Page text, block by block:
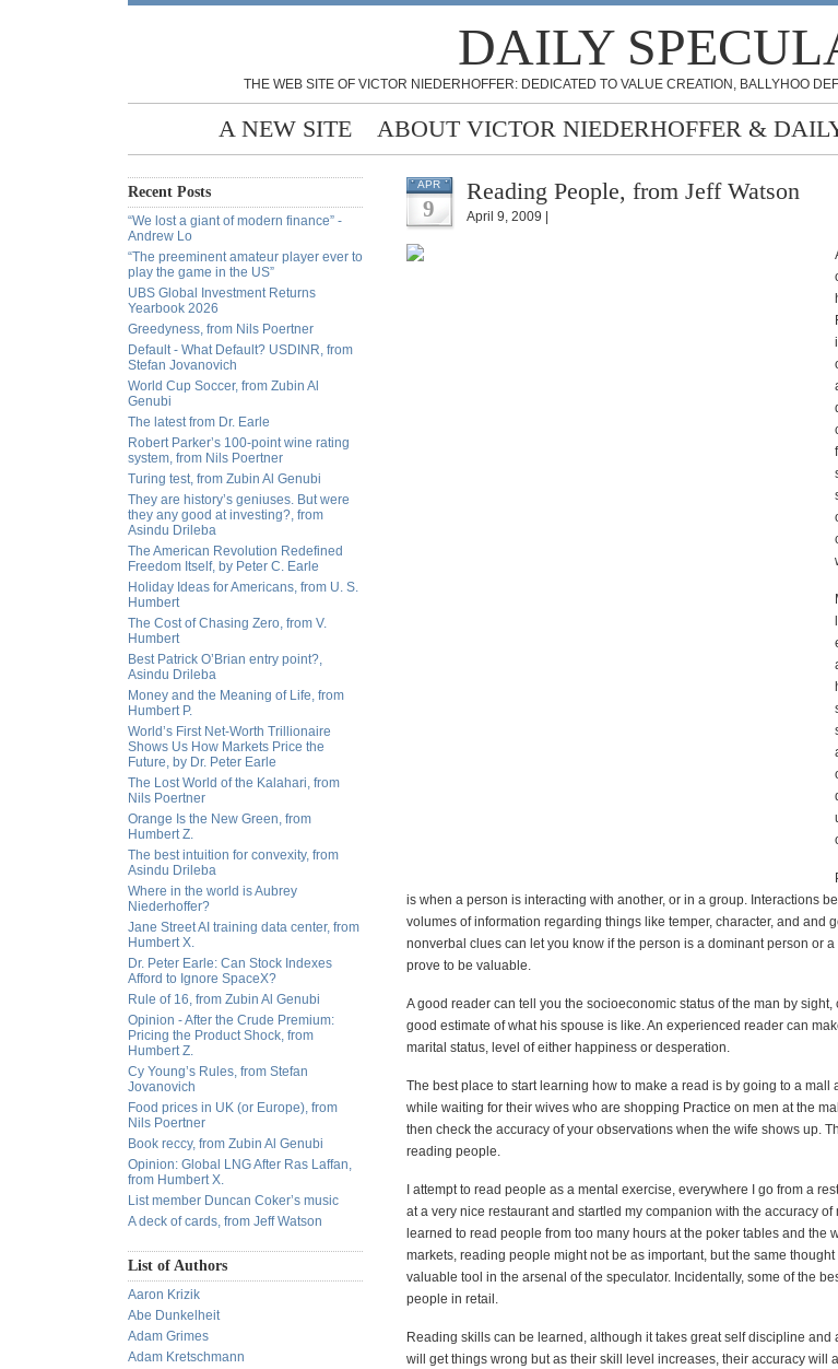
DAILY
THE WEB SITE OF VICTOR NIEDERHOFFER: DEDICATED TO VALUE CREATION, BALLYHOO
A NEW SITE ABOUT VICTOR NIEDERHOFFER &
Recent Posts
“We lost a giant of modern finance” -
Andrew Lo
“The preeminent amateur player ever to
play the game in the US”
UBS Global Investment Returns
Yearbook 2026
Greedyness, from Nils Poertner
Default - What Default? USDINR, from
Stefan Jovanovich
World Cup Soccer, from Zubin Al
Genubi
The latest from Dr. Earle
Robert Parker’s 100-point wine rating
system, from Nils Poertner
Turing test, from Zubin Al Genubi
They are history’s geniuses. But were
they any good at investing?, from
Asindu Drileba
The American Revolution Redefined
Freedom Itself, by Peter C. Earle
Holiday Ideas for Americans, from U. S.
Humbert
The Cost of Chasing Zero, from V.
Humbert
Best Patrick O’Brian entry point?,
Asindu Drileba
Money and the Meaning of Life, from
Humbert P.
World’s First Net-Worth Trillionaire
Shows Us How Markets Price the
Future, by Dr. Peter Earle
The Lost World of the Kalahari, from
Nils Poertner
Orange Is the New Green, from
Humbert Z.
The best intuition for convexity, from
Asindu Drileba
Where in the world is Aubrey
Niederhoffer?
Jane Street AI training data center, from
Humbert X.
Dr. Peter Earle: Can Stock Indexes
Afford to Ignore SpaceX?
Rule of 16, from Zubin Al Genubi
Opinion - After the Crude Premium:
Pricing the Product Shock, from
Humbert Z.
Cy Young’s Rules, from Stefan
Jovanovich
Food prices in UK (or Europe), from
Nils Poertner
Book reccy, from Zubin Al Genubi
Opinion: Global LNG After Ras Laffan,
from Humbert X.
List member Duncan Coker’s music
A deck of cards, from Jeff Watson
List of Authors
Aaron Krizik
Abe Dunkelheit
Adam Grimes
Adam Kretschmann
APR
9
Reading People, from Jeff Watson
April 9, 2009 |
is when a person is interacting with another, or in a group. Interactions
volumes of information regarding things like temper, character, and and
nonverbal clues can let you know if the person is a dominant person or
prove to be valuable.
A good reader can tell you the socioeconomic status of the man by
good estimate of what his spouse is like. An experienced reader can
marital status, level of either happiness or desperation.
The best place to start learning how to make a read is by going to a mall
while waiting for their wives who are shopping Practice on men at the
then check the accuracy of your observations when the wife shows up.
reading people.
I attempt to read people as a mental exercise, everywhere I go from a
at a very nice restaurant and startled my companion with the accuracy of
learned to read people from too many hours at the poker tables and the
markets, reading people might not be as important, but the same
valuable tool in the arsenal of the speculator. Incidentally, some of the
people in retail.
Reading skills can be learned, although it takes great self discipline
will get things wrong but as their skill level increases, their accuracy will